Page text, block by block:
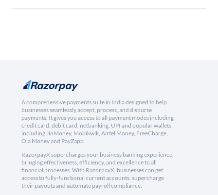
A comprehensive payments suite in India designed to help
businesses seamlessly accept, process, and disburse
payments. It gives you access to all payment modes including
credit card, debit card, netbanking, UPI and popular wallets
including JioMoney, Mobikwik, Airtel Money, FreeCharge,
Ola Money and PayZapp.
RazorpayX supercharges your business banking experience,
bringing effectiveness, efficiency, and excellence to all
financial processes. With RazorpayX, businesses can get
access to fully-functional current accounts, supercharge
their payouts and automate payroll compliance.